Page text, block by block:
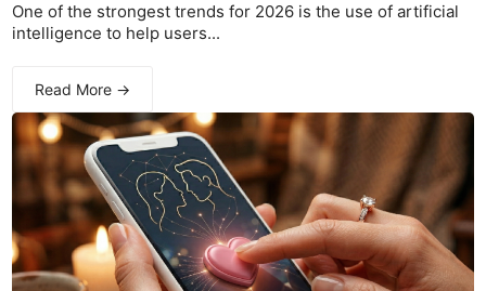
One of the strongest trends for 2026 is the use of artificial
intelligence to help users...
Read More →